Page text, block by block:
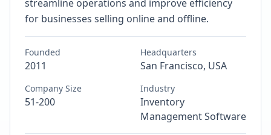
streamline operations and improve efficiency
for businesses selling online and offline.
Founded
2011
Headquarters
San Francisco, USA
Company Size
51-200
Industry
Inventory
Management Software